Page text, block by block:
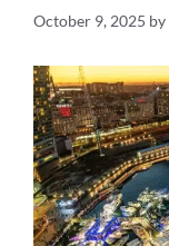
October 9, 2025 by